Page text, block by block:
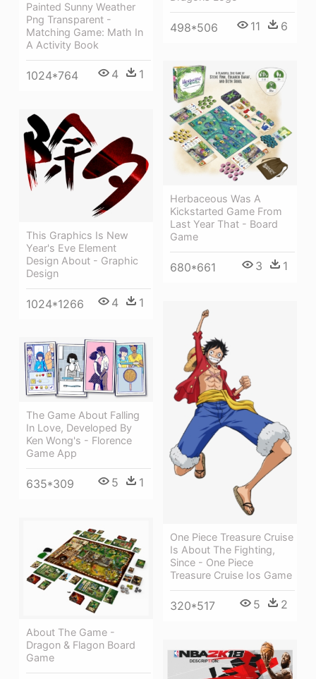
498*506 11 6
Painted Sunny Weather
Png Transparent -
Matching Game: Math In
A Activity Book
1024*764 4 1
Herbaceous Was A
Kickstarted Game From
Last Year That - Board
Game
680*661 3 1
This Graphics Is New
Year's Eve Element
Design About - Graphic
Design
1024*1266 4 1
One Piece Treasure Cruise
Is About The Fighting,
Since - One Piece
Treasure Cruise Ios Game
320*517 5 2
The Game About Falling
In Love, Developed By
Ken Wong's - Florence
Game App
635*309 5 1
About The Game -
Dragon & Flagon Board
Game